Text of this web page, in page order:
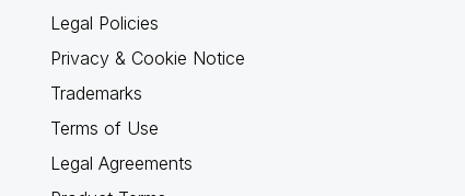
Legal Policies
Privacy & Cookie Notice
Trademarks
Terms of Use
Legal Agreements